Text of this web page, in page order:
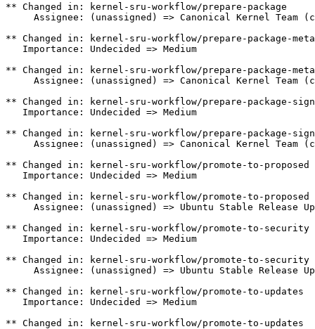
** Changed in: kernel-sru-workflow/prepare-package
Assignee: (unassigned) => Canonical Kernel Team
** Changed in: kernel-sru-workflow/prepare-package-meta
   Importance: Undecided => Medium
** Changed in: kernel-sru-workflow/prepare-package-meta
Assignee: (unassigned) => Canonical Kernel Team
** Changed in: kernel-sru-workflow/prepare-package-
   Importance: Undecided => Medium
** Changed in: kernel-sru-workflow/prepare-package-
Assignee: (unassigned) => Canonical Kernel Team
** Changed in: kernel-sru-workflow/promote-to-proposed
   Importance: Undecided => Medium
** Changed in: kernel-sru-workflow/promote-to-proposed
Assignee: (unassigned) => Ubuntu Stable Release
** Changed in: kernel-sru-workflow/promote-to-security
   Importance: Undecided => Medium
** Changed in: kernel-sru-workflow/promote-to-security
Assignee: (unassigned) => Ubuntu Stable Release
** Changed in: kernel-sru-workflow/promote-to-updates
   Importance: Undecided => Medium
** Changed in: kernel-sru-workflow/promote-to-updates